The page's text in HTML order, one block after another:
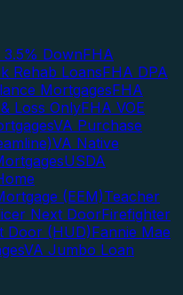
DownFHA
Rehab LoansFHA DPA
MortgagesFHA
Loss OnlyFHA VOE
VA Purchase
VA Native
USDA
(EEM)Teacher
Next DoorFirefighter
Door (HUD)Fannie Mae
VA Jumbo Loan